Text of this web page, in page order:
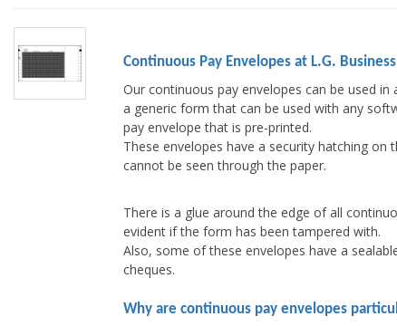
Continuous Pay Envelopes at L.G.
Our continuous pay envelopes can be used
a generic form that can be used with any
pay envelope that is pre-printed.
These envelopes have a security hatching
cannot be seen through the paper.
There is a glue around the edge of all
evident if the form has been tampered with.
Also, some of these envelopes have a
cheques.
Why are continuous pay envelopes